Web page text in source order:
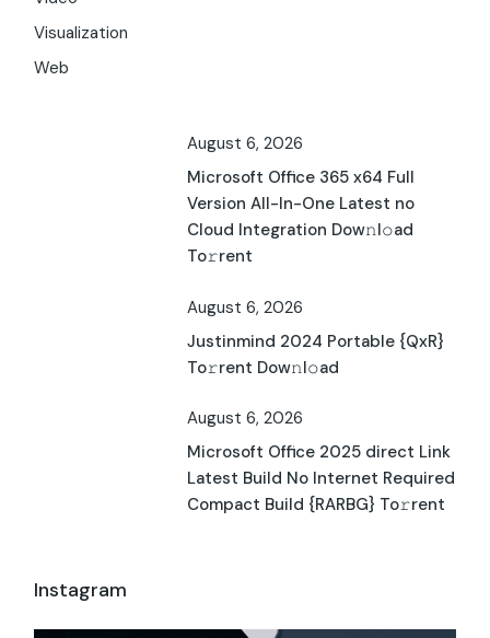
Visualization
Web
August 6, 2026
Microsoft Office 365 x64 Full
Version All-In-One Latest no
Cloud Integration Dow𝚗l𝚘ad
To𝚛rent
August 6, 2026
Justinmind 2024 Portable {QxR}
To𝚛rent Dow𝚗l𝚘ad
August 6, 2026
Microsoft Office 2025 direct Link
Latest Build No Internet Required
Compact Build {RARBG} To𝚛rent
Instagram